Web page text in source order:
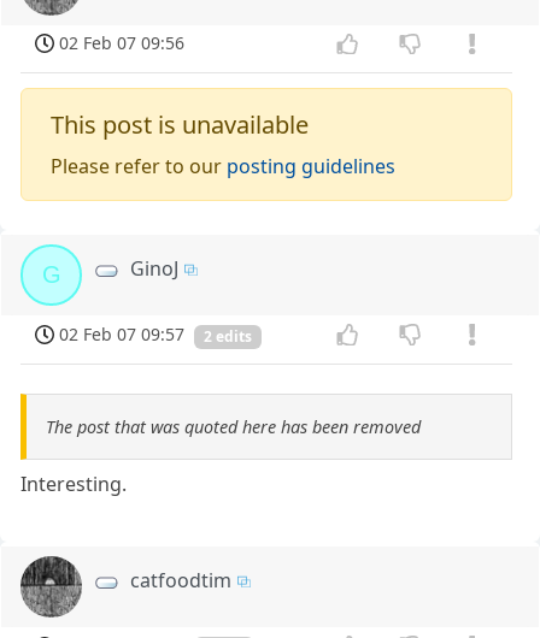
02 Feb 07 09:56
This post is unavailable
Please refer to our posting guidelines
G GinoJ
02 Feb 07 09:57 2 edits
The post that was quoted here has been removed
Interesting.
catfoodtim